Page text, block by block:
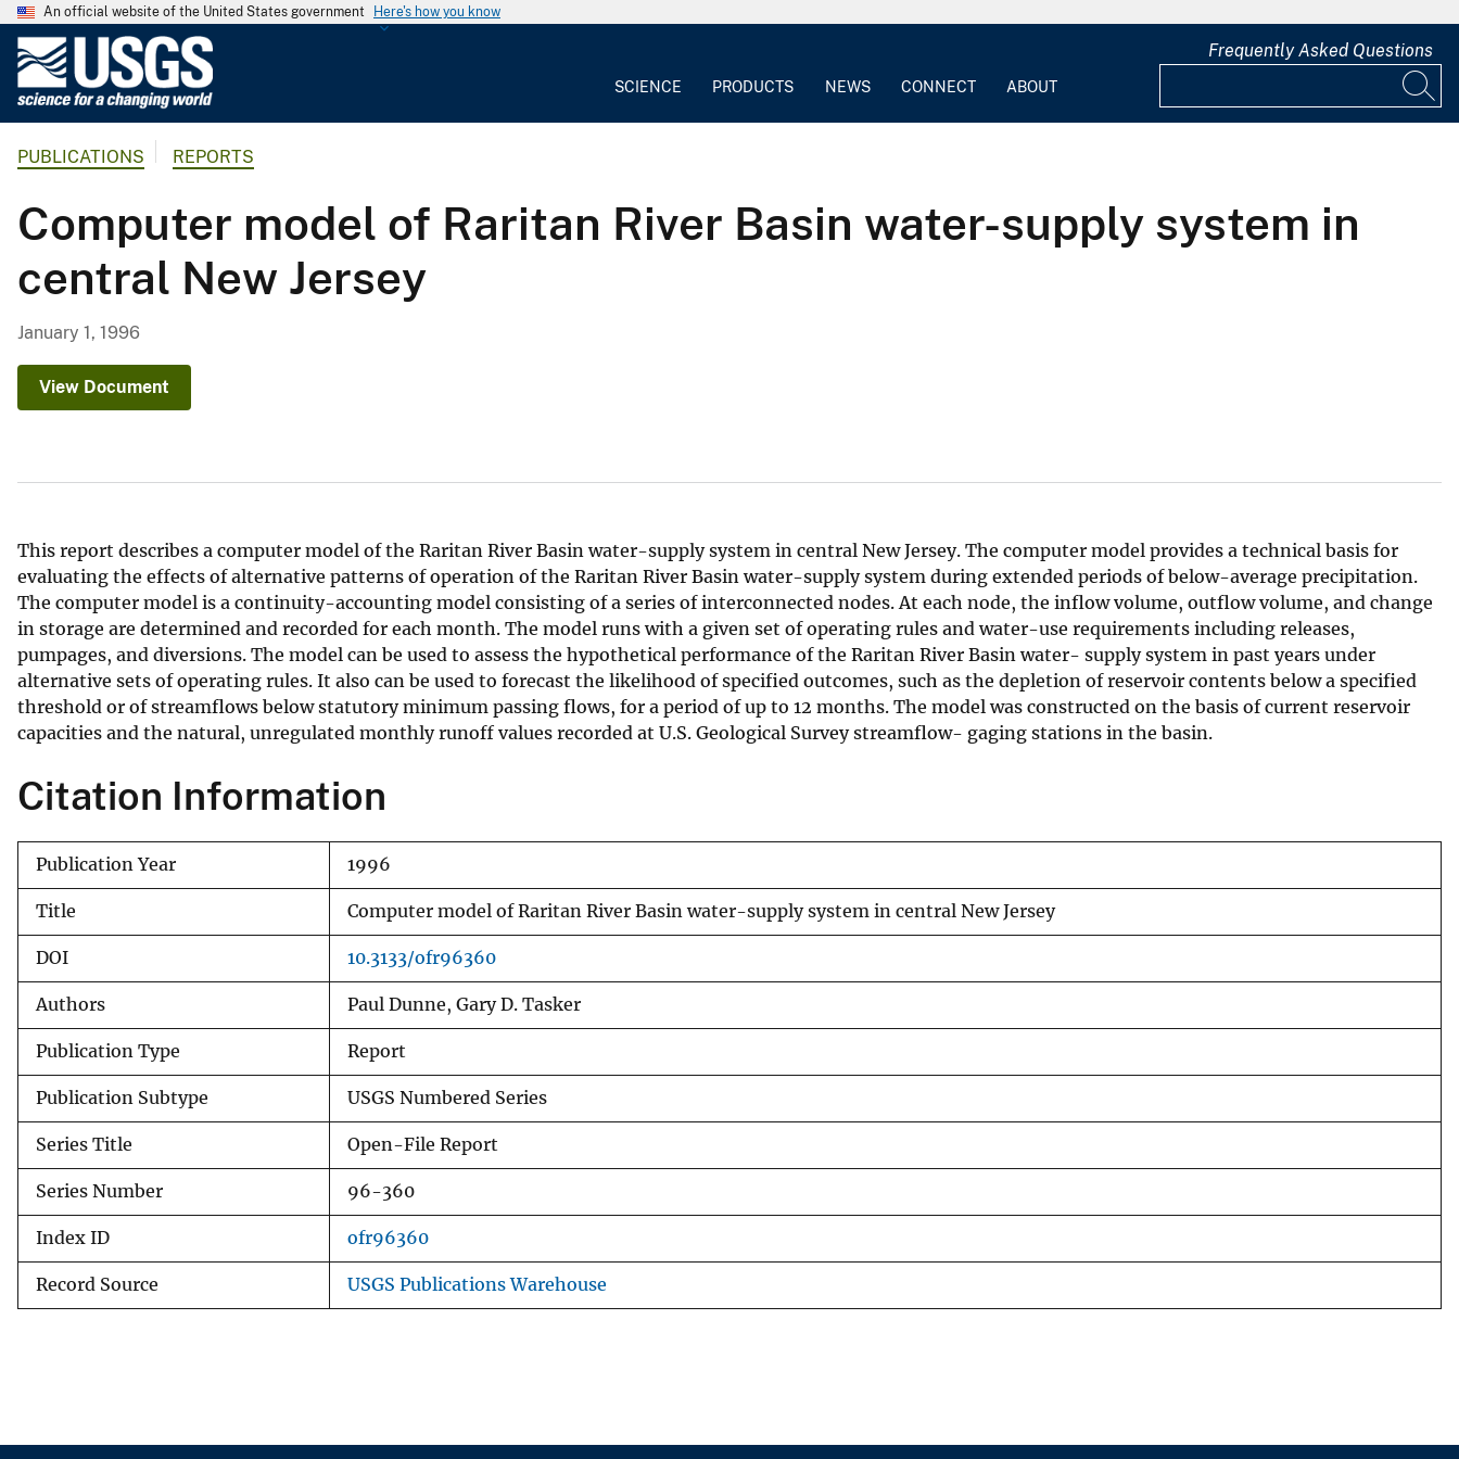
An official website of the United States government Here's how you know
G
o
l
o
g
r
y
SCIENCE PRODUCTS NEWS CONNECT ABOUT
Frequently Asked Questions
PUBLICATIONS REPORTS
Computer model of Raritan River Basin water-supply system in
central New Jersey
January 1, 1996
View Document
This report describes a computer model of the Raritan River Basin water-supply system in central New Jersey. The computer model provides a technical basis for
evaluating the effects of alternative patterns of operation of the Raritan River Basin water-supply system during extended periods of below-average precipitation.
The computer model is a continuity-accounting model consisting of a series of interconnected nodes. At each node, the inflow volume, outflow volume, and change
in storage are determined and recorded for each month. The model runs with a given set of operating rules and water-use requirements including releases,
pumpages, and diversions. The model can be used to assess the hypothetical performance of the Raritan River Basin water- supply system in past years under
alternative sets of operating rules. It also can be used to forecast the likelihood of specified outcomes, such as the depletion of reservoir contents below a specified
threshold or of streamflows below statutory minimum passing flows, for a period of up to 12 months. The model was constructed on the basis of current reservoir
capacities and the natural, unregulated monthly runoff values recorded at U.S. Geological Survey streamflow- gaging stations in the basin.
Citation Information
Publication Year 1996
Title Computer model of Raritan River Basin water-supply system in central New Jersey
DOI 10.3133/ofr96360
Authors Paul Dunne, Gary D. Tasker
Publication Type Report
Publication Subtype USGS Numbered Series
Series Title Open-File Report
Series Number 96-360
Index ID ofr96360
Record Source USGS Publications Warehouse